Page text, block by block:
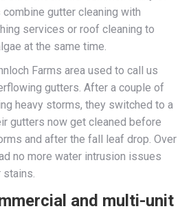
gutter cleaning with
services or roof cleaning to
at the same time.
Farms area used to call us
gutters. After a couple of
heavy storms, they switched to a
gutters now get cleaned before
and after the fall leaf drop. Over
no more water intrusion issues
stains.
and multi-unit